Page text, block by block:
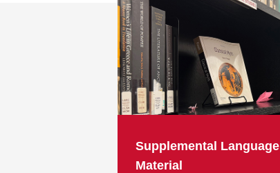
Supplemental Language
Material